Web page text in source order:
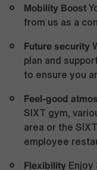
Mobility Boost
from us as a
Future security
plan and
to ensure you
Feel-good
SIXT gym,
area or the
employee
Flexibility